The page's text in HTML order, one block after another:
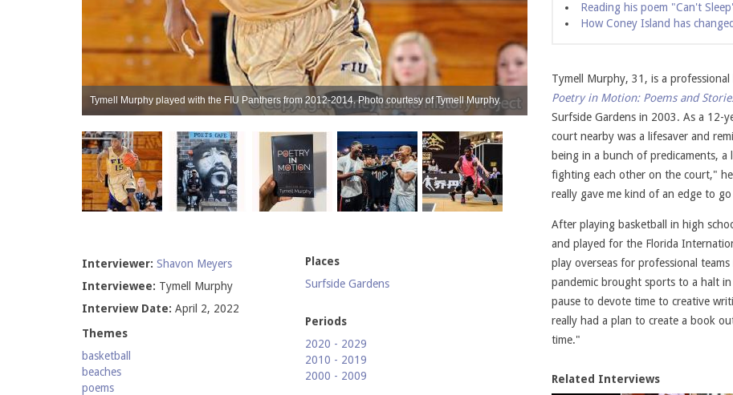
Tymell Murphy played with the FIU Panthers from 2012-2014. Photo courtesy of Tymell Murphy.
Reading at Poets Cafe on the Lower East
Interviewer: Shavon Meyers
Interviewee: Tymell Murphy
Interview Date: April 2, 2022
Themes
basketball
beaches
poems
Places
Surfside Gardens
Periods
2020 - 2029
2010 - 2019
2000 - 2009
Reading his poem "Can't
How Coney Island has changed
Tymell Murphy, 31, is a
Poetry in Motion: Poems and
Surfside Gardens in 2003. As a 12-
court nearby was a lifesaver and
being in a bunch of predicaments,
fighting each other on the court,"
really gave me kind of an edge to
After playing basketball in high
and played for the Florida
play overseas for professional
pandemic brought sports to a halt
pause to devote time to creative
really had a plan to create a book
time."
Related Interviews